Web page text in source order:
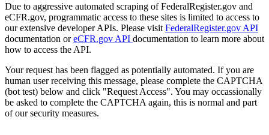
Due to aggressive automated scraping of FederalRegister.gov and
eCFR.gov, programmatic access to these sites is limited to access to
our extensive developer APIs. Please visit FederalRegister.gov API
documentation oreCFR.gov API documentation to learn more about
how to access the API.
Your request has been flagged as potentially automated. If you are
human user receiving this message, please complete the CAPTCHA
(bot test) below and click "Request Access". You may occassionally
be asked to complete the CAPTCHA again, this is normal and part
of our security measures.